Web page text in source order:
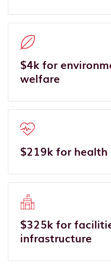
$4k for
welfare
$219k for
$325k for
infrastructure